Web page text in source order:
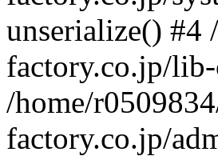
unserialize() #4
factory.co.jp/
/home/
factory.co.jp/